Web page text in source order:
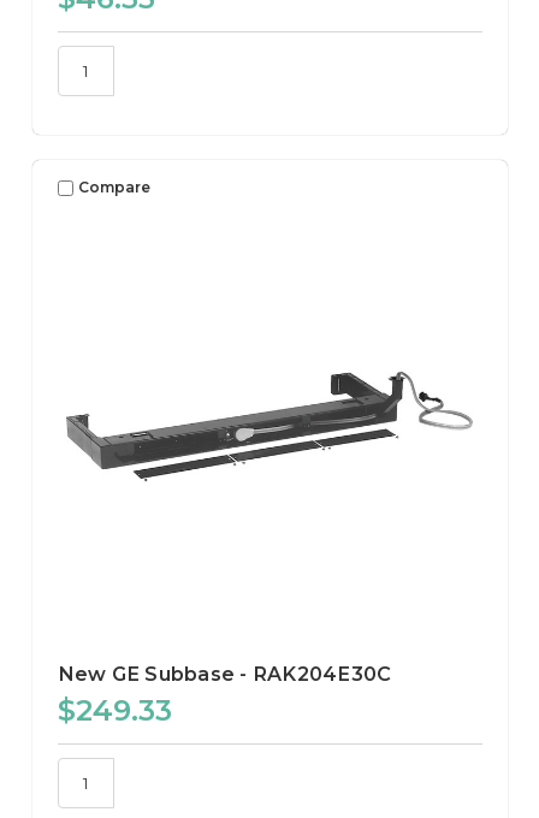
Compare
New GE Subbase - RAK204E30C
$249.33